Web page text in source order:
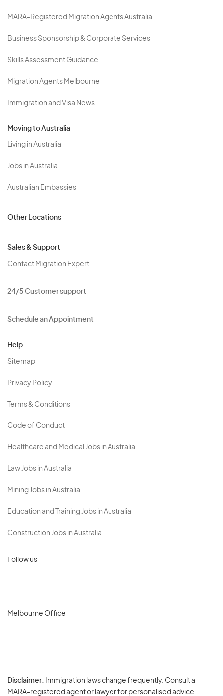
MARA-Registered Migration Agents Australia
Business Sponsorship & Corporate Services
Skills Assessment Guidance
Migration Agents Melbourne
Immigration and Visa News
Moving to Australia
Living in Australia
Jobs in Australia
Australian Embassies
Other Locations
Sales & Support
Contact Migration Expert
24/5 Customer support
Schedule an Appointment
Help
Sitemap
Privacy Policy
Terms & Conditions
Code of Conduct
Healthcare and Medical Jobs in Australia
Law Jobs in Australia
Mining Jobs in Australia
Education and Training Jobs in Australia
Construction Jobs in Australia
Follow us
Melbourne Office
Disclaimer: Immigration laws change frequently. Consult a
MARA-registered agent or lawyer for personalised advice.